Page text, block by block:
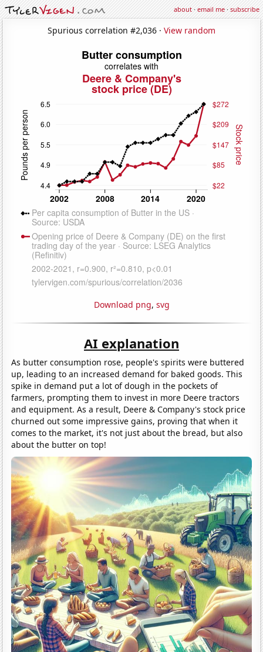
about·email me·subscribe
Spurious correlation #2,036 · View random
Download png, svg
AI explanation
As butter consumption rose, people's spirits were buttered
up, leading to an increased demand for baked goods. This
spike in demand put a lot of dough in the pockets of
farmers, prompting them to invest in more Deere tractors
and equipment. As a result, Deere & Company's stock price
churned out some impressive gains, proving that when it
comes to the market, it's not just about the bread, but also
about the butter on top!